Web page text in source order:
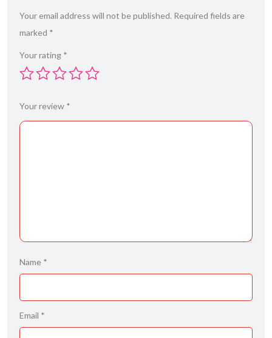
Your email address will not be published. Required fields are
marked *
Your rating *
Your review *
Name *
Email *